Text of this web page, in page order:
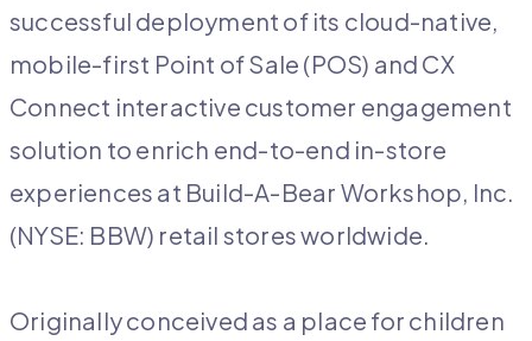
successful deployment of its cloud-native,
mobile-first Point of Sale (POS) and CX
Connect interactive customer engagement
solution to enrich end-to-end in-store
experiences at Build-A-Bear Workshop, Inc.
(NYSE: BBW) retail stores worldwide.
Originally conceived as a place for children